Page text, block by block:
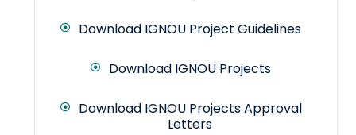
Download IGNOU Project Guidelines
Download IGNOU Projects
Download IGNOU Projects Approval
Letters